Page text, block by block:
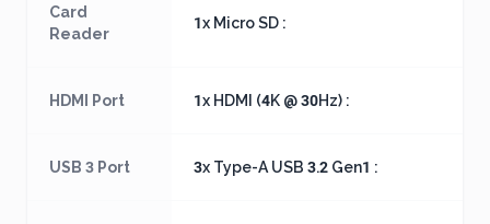
Card
Reader
1x Micro SD :
HDMI Port 1x HDMI (4K @ 30Hz) :
USB 3 Port 3x Type-A USB 3.2 Gen1 :